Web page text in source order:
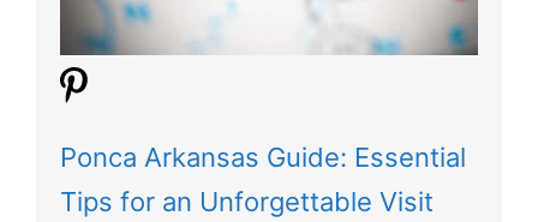
Ponca Arkansas Guide: Essential
Tips for an Unforgettable Visit